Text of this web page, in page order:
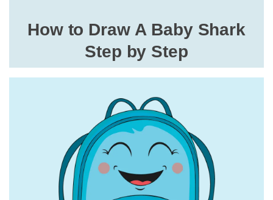
How to Draw A Baby Shark
Step by Step